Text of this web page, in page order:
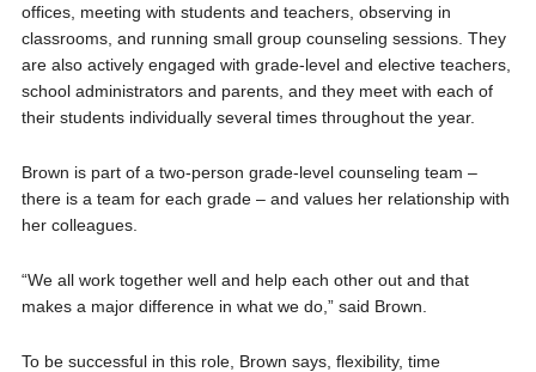
offices, meeting with students and teachers, observing in
classrooms, and running small group counseling sessions. They
are also actively engaged with grade-level and elective teachers,
school administrators and parents, and they meet with each of
their students individually several times throughout the year.
Brown is part of a two-person grade-level counseling team –
there is a team for each grade – and values her relationship with
her colleagues.
“We all work together well and help each other out and that
makes a major difference in what we do,” said Brown.
To be successful in this role, Brown says, flexibility, time